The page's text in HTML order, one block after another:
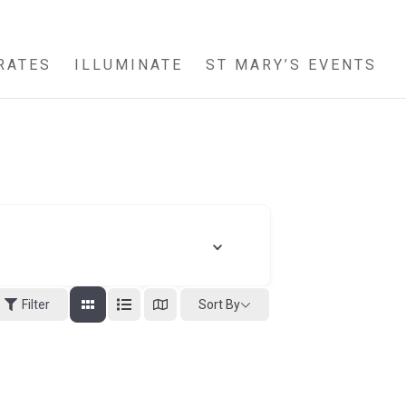
ILLUMINATE ST MARY’S EVENTS
Filter Sort By